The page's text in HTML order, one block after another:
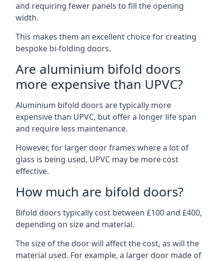
and requiring fewer panels to fill the opening
width.
This makes them an excellent choice for creating
bespoke bi-folding doors.
Are aluminium bifold doors
more expensive than UPVC?
Aluminium bifold doors are typically more
expensive than UPVC, but offer a longer life span
and require less maintenance.
However, for larger door frames where a lot of
glass is being used, UPVC may be more cost
effective.
How much are bifold doors?
Bifold doors typically cost between £100 and £400,
depending on size and material.
The size of the door will affect the cost, as will the
material used. For example, a larger door made of